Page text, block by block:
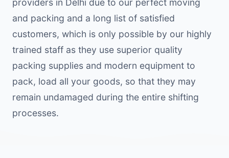
providers in Delhi due to our perfect moving
and packing and a long list of satisfied
customers, which is only possible by our highly
trained staff as they use superior quality
packing supplies and modern equipment to
pack, load all your goods, so that they may
remain undamaged during the entire shifting
processes.